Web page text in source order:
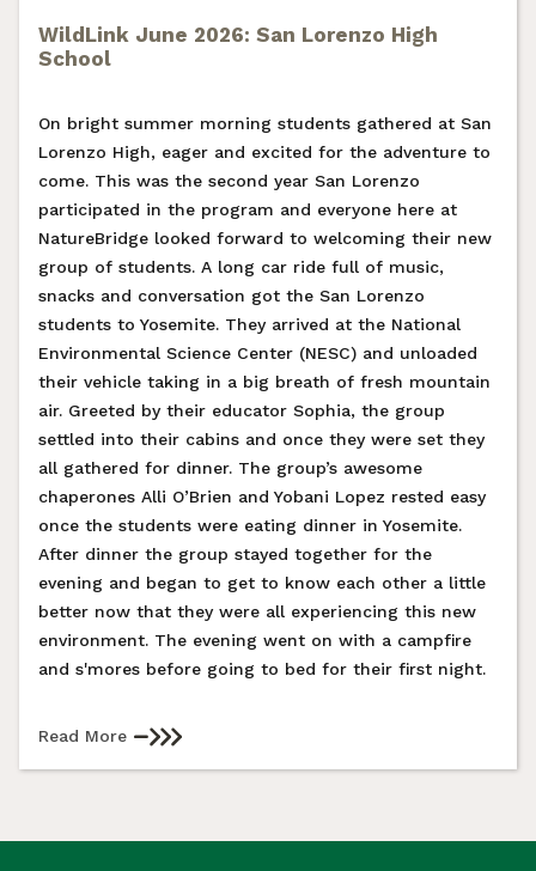
WildLink June 2026: San Lorenzo High
School
On bright summer morning students gathered at San
Lorenzo High, eager and excited for the adventure to
come. This was the second year San Lorenzo
participated in the program and everyone here at
NatureBridge looked forward to welcoming their new
group of students. A long car ride full of music,
snacks and conversation got the San Lorenzo
students to Yosemite. They arrived at the National
Environmental Science Center (NESC) and unloaded
their vehicle taking in a big breath of fresh mountain
air. Greeted by their educator Sophia, the group
settled into their cabins and once they were set they
all gathered for dinner. The group’s awesome
chaperones Alli O’Brien and Yobani Lopez rested easy
once the students were eating dinner in Yosemite.
After dinner the group stayed together for the
evening and began to get to know each other a little
better now that they were all experiencing this new
environment. The evening went on with a campfire
and s'mores before going to bed for their first night.
Read More